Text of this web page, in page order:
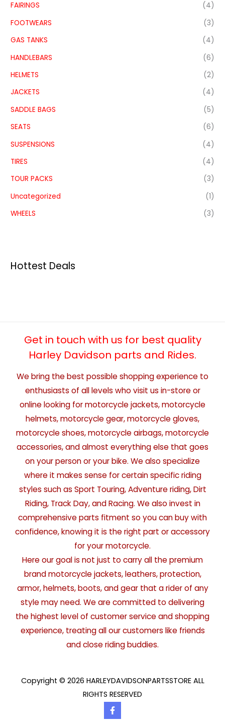
FAIRINGS
(4)
FOOTWEARS
(3)
GAS TANKS
(4)
HANDLEBARS
(6)
HELMETS
(2)
JACKETS
(4)
SADDLE BAGS
(5)
SEATS
(6)
SUSPENSIONS
(4)
TIRES
(4)
TOUR PACKS
(3)
Uncategorized
(1)
WHEELS
(3)
Hottest Deals
Get in touch with us for best quality
Harley Davidson parts and Rides.
We bring the best possible shopping experience to
enthusiasts of all levels who visit us in-store or
online looking for motorcycle jackets, motorcycle
helmets, motorcycle gear, motorcycle gloves,
motorcycle shoes, motorcycle airbags, motorcycle
accessories, and almost everything else that goes
on your person or your bike. We also specialize
where it makes sense for certain specific riding
styles such as Sport Touring, Adventure riding, Dirt
Riding, Track Day, and Racing. We also invest in
comprehensive parts fitment so you can buy with
confidence, knowing it is the right part or accessory
for your motorcycle.
Here our goal is not just to carry all the premium
brand motorcycle jackets, leathers, protection,
armor, helmets, boots, and gear that a rider of any
style may need. We are committed to delivering
the highest level of customer service and shopping
experience, treating all our customers like friends
and close riding buddies.
Copyright © 2026 HARLEYDAVIDSONPARTSSTORE ALL
RIGHTS RESERVED